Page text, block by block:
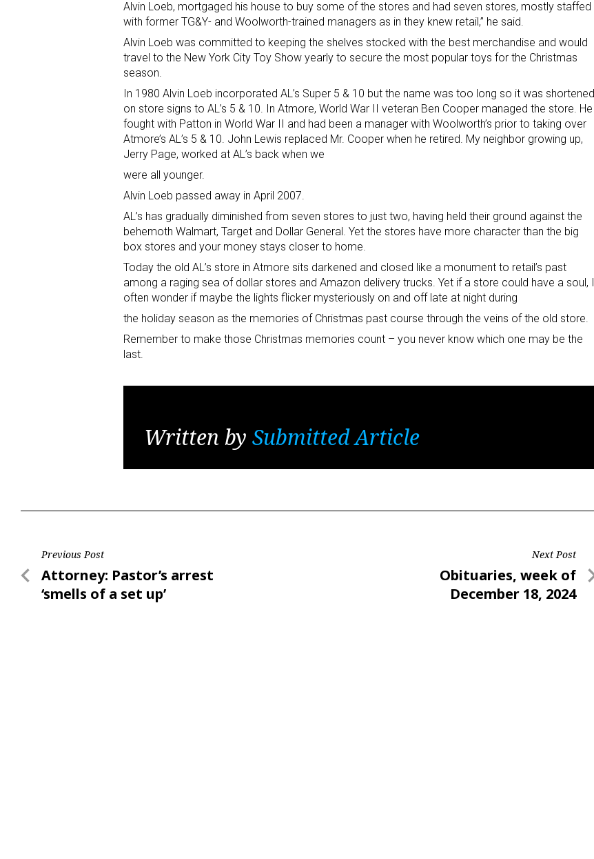
Alvin Loeb, mortgaged his house to buy some of the stores and had seven stores, mostly staffed
with former TG&Y- and Woolworth-trained managers as in they knew retail,” he said.
Alvin Loeb was committed to keeping the shelves stocked with the best merchandise and would
travel to the New York City Toy Show yearly to secure the most popular toys for the Christmas
season.
In 1980 Alvin Loeb incorporated AL’s Super 5 & 10 but the name was too long so it was shortened
on store signs to AL’s 5 & 10. In Atmore, World War II veteran Ben Cooper managed the store. He
fought with Patton in World War II and had been a manager with Woolworth’s prior to taking over
Atmore’s AL’s 5 & 10. John Lewis replaced Mr. Cooper when he retired. My neighbor growing up,
Jerry Page, worked at AL’s back when we
were all younger.
Alvin Loeb passed away in April 2007.
AL’s has gradually diminished from seven stores to just two, having held their ground against the
behemoth Walmart, Target and Dollar General. Yet the stores have more character than the big
box stores and your money stays closer to home.
Today the old AL’s store in Atmore sits darkened and closed like a monument to retail’s past
among a raging sea of dollar stores and Amazon delivery trucks. Yet if a store could have a soul, I
often wonder if maybe the lights flicker mysteriously on and off late at night during
the holiday season as the memories of Christmas past course through the veins of the old store.
Remember to make those Christmas memories count – you never know which one may be the
last.
Written by Submitted Article
Post
navigation
Previous Post
Previous
Post
Attorney: Pastor’s arrest
‘smells of a set up’
Next Post
Next
Post
Obituaries, week of
December 18, 2024